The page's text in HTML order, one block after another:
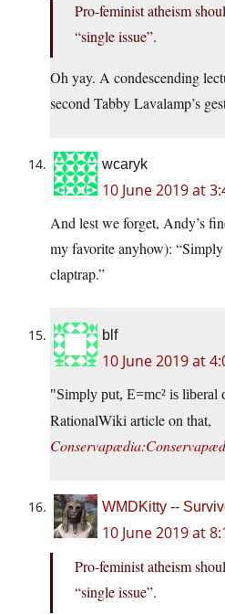
Pro-feminist atheism
“single issue”.
Oh yay. A condescending
second Tabby Lavalamp’s
wcaryk
10 June 2019 at
And lest we forget, Andy’s
my favorite anyhow):
claptrap.”
blf
10 June 2019 at
Simply put, E=mc² is liberal
RationalWiki article on that,
WMDKitty --
10 June 2019 at
Pro-feminist atheism
“single issue”.